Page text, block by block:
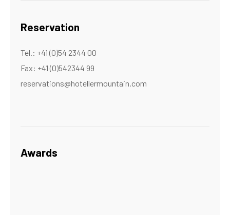
Reservation
Tel.: +41 (0)54 2344 00
Fax: +41 (0)542344 99
reservations@hotellermountain.com
Awards